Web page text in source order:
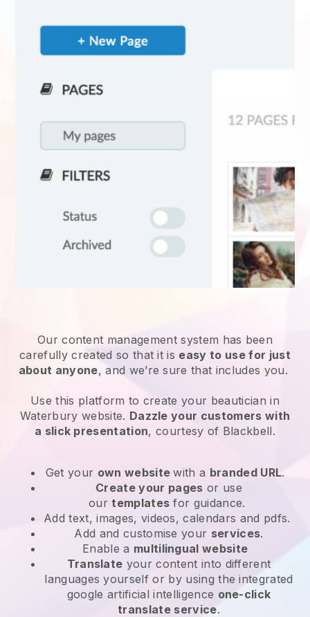
Our content management system has been
carefully created so that it is easy to use for just
about anyone, and we’re sure that includes you.
Use this platform to create your beautician in
Waterbury website. Dazzle your customers with
a slick presentation, courtesy of Blackbell.
Get your own websitewith a branded URL.
Create your pages or use
ourtemplates for guidance.
Add text, images, videos, calendars and pdfs.
Add and customise your services.
Enable a multilingual website
Translate your content into different
languages yourself or by using the integrated
google artificial intelligence one-click
translate service.